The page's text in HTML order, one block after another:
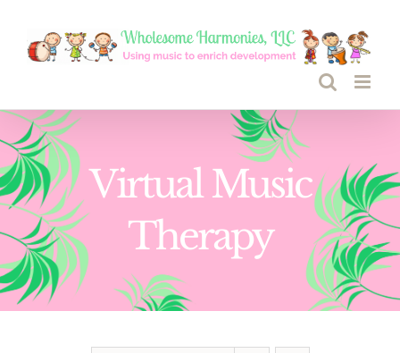
Virtual Music
Therapy